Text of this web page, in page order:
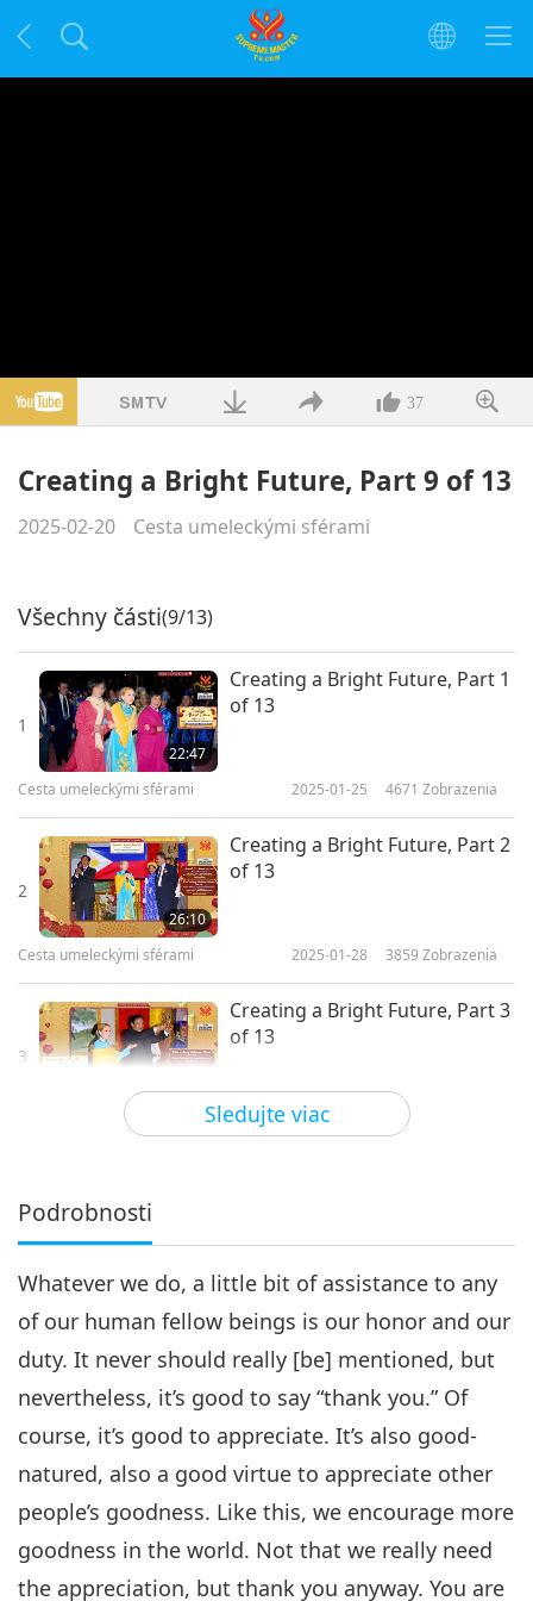
37
Creating a Bright Future, Part 9 of 13
2025-02-20 Cesta umeleckými sférami
Sledujte viac
Všechny části(9/13)
1
22:47
Creating a Bright Future, Part 1
of 13
Cesta umeleckými sférami 2025-01-25 4671 Zobrazenia
2
26:10
Creating a Bright Future, Part 2
of 13
Cesta umeleckými sférami 2025-01-28 3859 Zobrazenia
3
Creating a Bright Future, Part 3
of 13
Cesta umeleckými sférami 2025-02-01 3791
4
22:52
Cesta umeleckými sférami 2025-02-04 3798Zobrazenia
25:00
Creating a Bright Future, Part 5
of 13
Cesta umeleckými sférami Zobrazenia
6
25:51
Creating a Bright Future, Part 6
Podrobnosti
Whatever we do, a little bit of assistance to any
of our human fellow beings is our honor and our
duty. It never should really [be] mentioned, but
nevertheless, it’s good to say “thank you.” Of
course, it’s good to appreciate. It’s also good-
natured, also a good virtue to appreciate other
people’s goodness. Like this, we encourage more
goodness in the world. Not that we really need
the appreciation, but thank you anyway. You are